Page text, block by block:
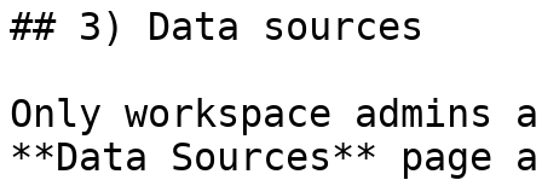
## 3) Data sources
Only workspace admins
**Data Sources** page